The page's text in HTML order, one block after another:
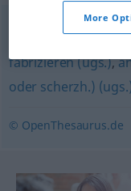
generieren,
fabrizieren (ugs.),
oder scherzh.)
© OpenThesaurus.de
More